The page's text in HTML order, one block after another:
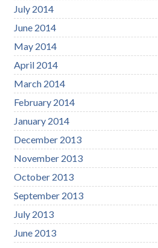
July 2014
June 2014
May 2014
April 2014
March 2014
February 2014
January 2014
December 2013
November 2013
October 2013
September 2013
July 2013
June 2013